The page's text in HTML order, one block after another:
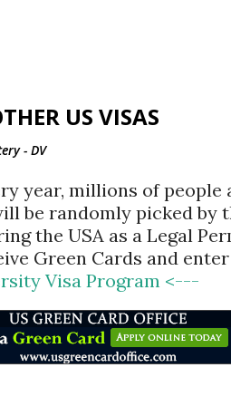
US VISAS
- DV
year, millions of
be randomly picked by
the USA as a Legal
Green Cards and
Visa Program <---